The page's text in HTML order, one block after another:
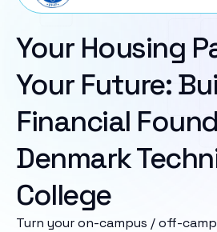
Your Housing
Your Future:
Financial
Denmark
College
Turn your on-campus / off-